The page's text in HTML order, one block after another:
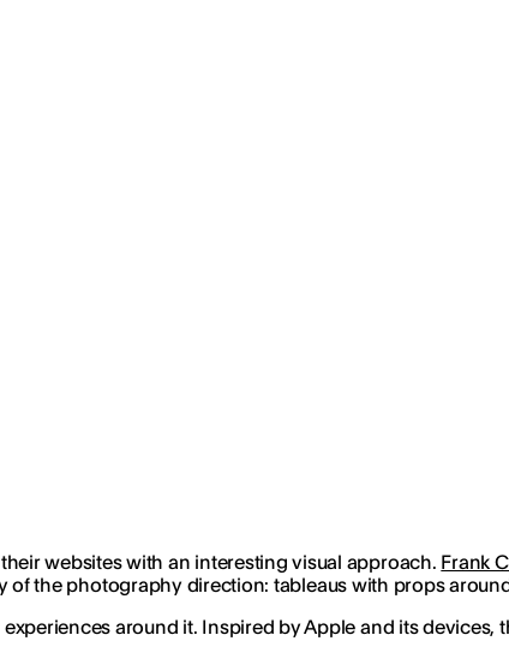
websites with an interesting visual approach. Frank
the photography direction: tableaus with props
around it. Inspired by Apple and its